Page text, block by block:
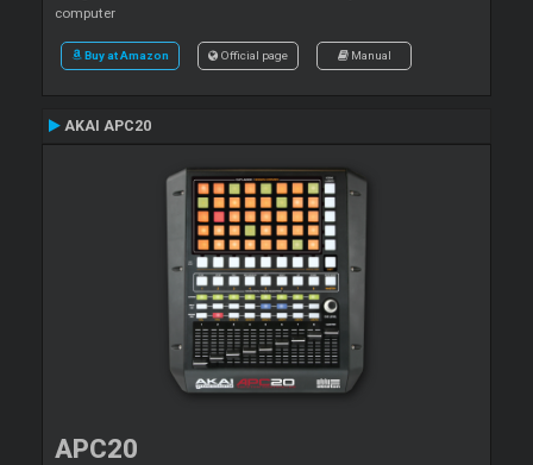
computer
Buy at Amazon Official page Manual
AKAI APC20
APC20